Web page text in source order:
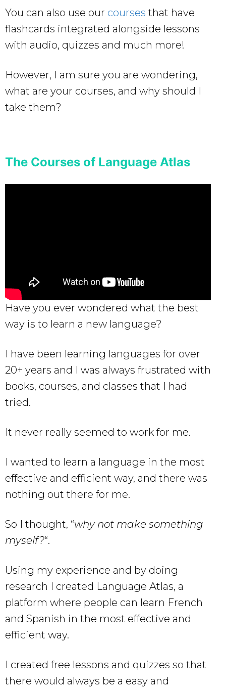
You can also use our courses that have
flashcards integrated alongside lessons
with audio, quizzes and much more!
However, I am sure you are wondering,
what are your courses, and why should I
take them?
The Courses of Language Atlas
Have you ever wondered what the best
way is to learn a new language?
I have been learning languages for over
20+ years and I was always frustrated with
books, courses, and classes that I had
tried.
It never really seemed to work for me.
I wanted to learn a language in the most
effective and efficient way, and there was
nothing out there for me.
So I thought, “why not make something
myself?“.
Using my experience and by doing
research I created Language Atlas, a
platform where people can learn French
and Spanish in the most effective and
efficient way.
I created free lessons and quizzes so that
there would always be a easy and